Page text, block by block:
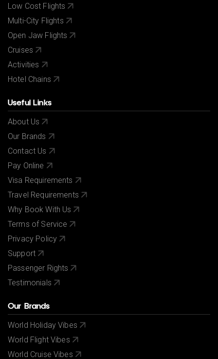
Low Cost Flights
Multi-City Flights
Open Jaw Flights
Cruises
Activities
Hotel Chains
Useful Links
About Us
Our Brands
Contact Us
Pay Online
Visa Requirements
Travel Requirements
Why Book With Us
Terms of Service
Privacy Policy
Support
Passenger Rights
Testimonials
Our Brands
World Holiday Vibes
World Flight Vibes
World Cruise Vibes